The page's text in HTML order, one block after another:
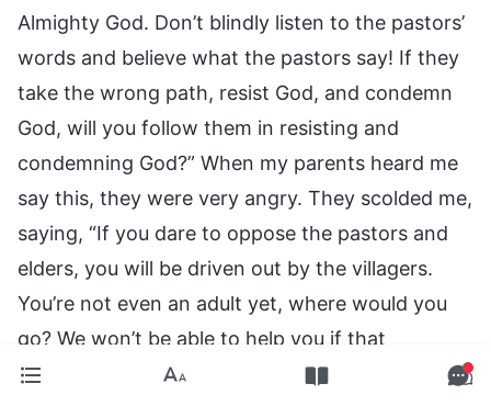
Almighty God. Don’t blindly listen to the pastors’
words and believe what the pastors say! If they
take the wrong path, resist God, and condemn
God, will you follow them in resisting and
condemning God?” When my parents heard me
say this, they were very angry. They scolded me,
saying, “If you dare to oppose the pastors and
elders, you will be driven out by the villagers.
You’re not even an adult yet, where would you
go? We won’t be able to help you if that
happens! Stop talking about these things, and